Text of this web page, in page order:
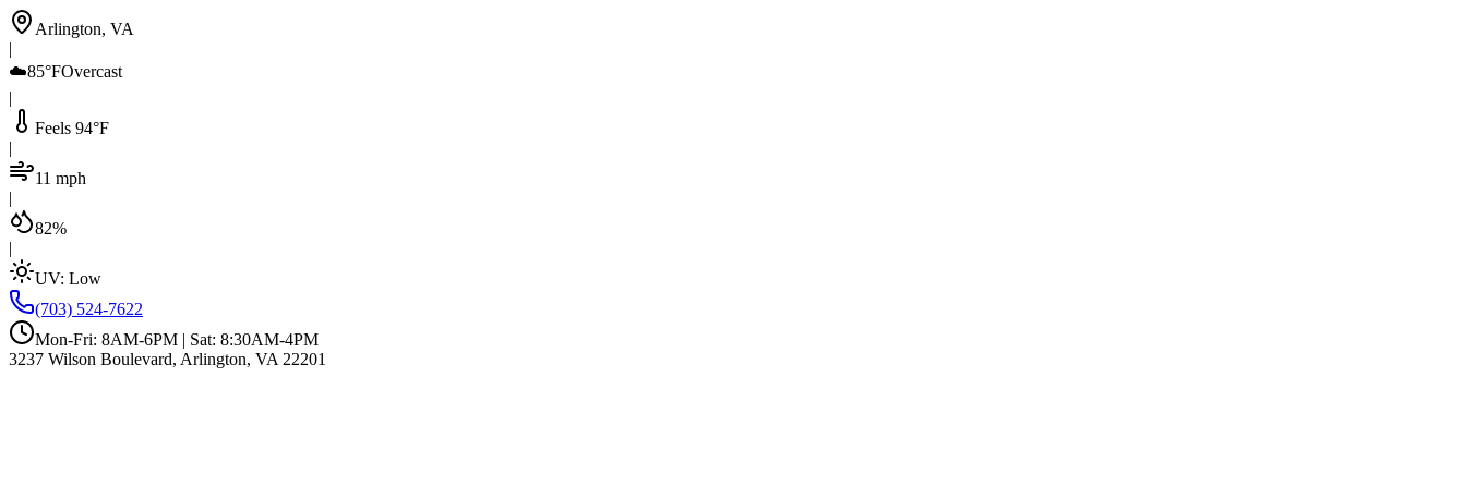
Arlington, VA
|
☁️85°FOvercast
|
Feels 94°F
|
11 mph
|
82%
|
UV: Low
(703) 524-7622
Mon-Fri: 8AM-6PM | Sat: 8:30AM-4PM
3237 Wilson Boulevard, Arlington, VA 22201